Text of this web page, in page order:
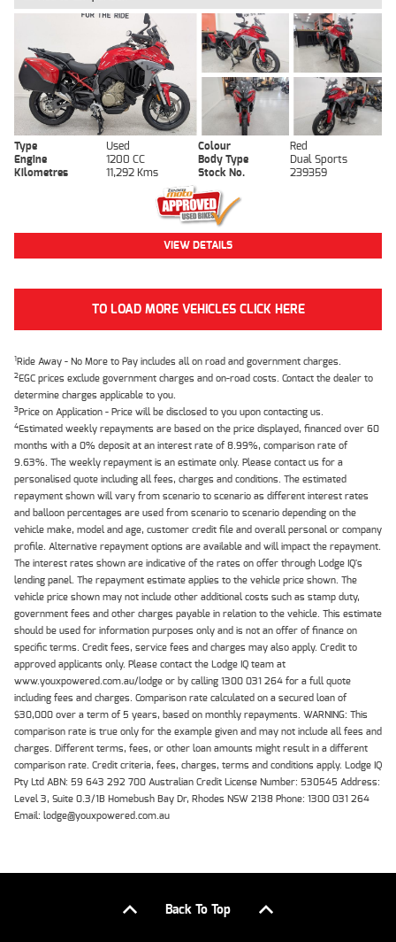
Type Used Colour
Red
Engine
1200 CC Body Type
Dual Sports
Kilometres
11,292 Kms Stock No. 239359
VIEW DETAILS
TO LOAD MORE VEHICLES CLICK HERE
1Ride Away - No More to Pay includes all on road and government charges.
2EGC prices exclude government charges and on-road costs. Contact the dealer to
determine charges applicable to you.
3Price on Application - Price will be disclosed to you upon contacting us.
4Estimated weekly repayments are based on the price displayed, financed over 60
months with a 0% deposit at an interest rate of 8.99%, comparison rate of
9.63%. The weekly repayment is an estimate only. Please contact us for a
personalised quote including all fees, charges and conditions. The estimated
repayment shown will vary from scenario to scenario as different interest rates
and balloon percentages are used from scenario to scenario depending on the
vehicle make, model and age, customer credit file and overall personal or company
profile. Alternative repayment options are available and will impact the repayment.
The interest rates shown are indicative of the rates on offer through Lodge IQ's
lending panel. The repayment estimate applies to the vehicle price shown. The
vehicle price shown may not include other additional costs such as stamp duty,
government fees and other charges payable in relation to the vehicle. This estimate
should be used for information purposes only and is not an offer of finance on
specific terms. Credit fees, service fees and charges may also apply. Credit to
approved applicants only. Please contact the Lodge IQ team at
www.youxpowered.com.au/lodge or by calling 1300 031 264 for a full quote
including fees and charges. Comparison rate calculated on a secured loan of
$30,000 over a term of 5 years, based on monthly repayments. WARNING: This
comparison rate is true only for the example given and may not include all fees and
charges. Different terms, fees, or other loan amounts might result in a different
comparison rate. Credit criteria, fees, charges, terms and conditions apply. Lodge IQ
Pty Ltd ABN: 59 643 292 700 Australian Credit License Number: 530545 Address:
Level 3, Suite 0.3/1B Homebush Bay Dr, Rhodes NSW 2138 Phone: 1300 031 264
Email: lodge@youxpowered.com.au
Back To Top